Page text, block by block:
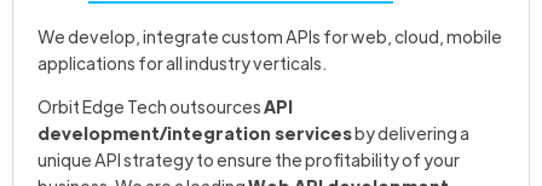
We develop, integrate custom APIs for web, cloud, mobile
applications for all industry verticals.
Orbit Edge Tech outsourcesAPI
development/integration servicesby delivering a
unique API strategy to ensure the profitability of your